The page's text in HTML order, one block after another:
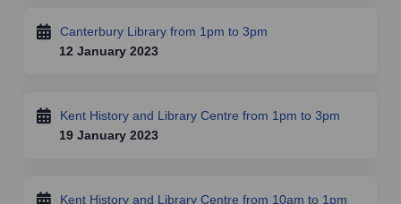
Canterbury Library from 1pm to 3pm
12 January 2023
Kent History and Library Centre from 1pm to 3pm
19 January 2023
Kent History and Library Centre from 10am to 1pm